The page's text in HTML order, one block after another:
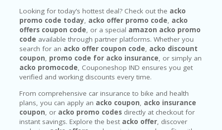
Looking for today’s hottest deal? Check out the acko
promo code today, acko offer promo code, acko
offers coupon code, or a special amazon acko promo
code available through partner platforms. Whether you
search for an acko offer coupon code, acko discount
coupon, promo code for acko insurance, or simply an
acko promocode, Couponeshop IND ensures you get
verified and working discounts every time.
From comprehensive car insurance to bike and health
plans, you can apply an acko coupon, acko insurance
coupon, or acko promo codes directly at checkout for
instant savings. Explore the best acko offer, discover